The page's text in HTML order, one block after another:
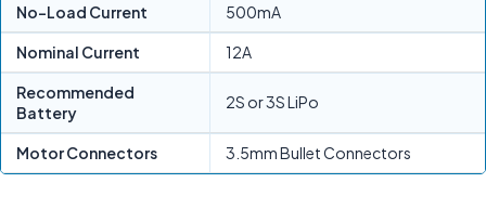
No-Load Current 500mA
Nominal Current 12A
Recommended
Battery
2S or 3S LiPo
Motor Connectors 3.5mm Bullet Connectors